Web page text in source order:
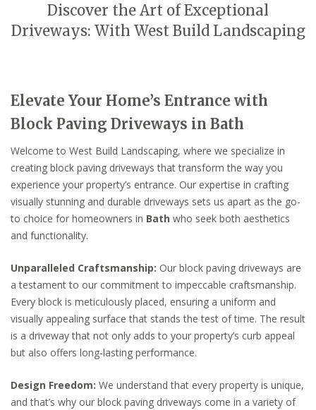
Discover the Art of Exceptional
Driveways: With West Build Landscaping
Elevate Your Home’s Entrance with
Block Paving Driveways in Bath
Welcome to West Build Landscaping, where we specialize in
creating block paving driveways that transform the way you
experience your property’s entrance. Our expertise in crafting
visually stunning and durable driveways sets us apart as the go-
to choice for homeowners in Bath who seek both aesthetics
and functionality.
Unparalleled Craftsmanship: Our block paving driveways are
a testament to our commitment to impeccable craftsmanship.
Every block is meticulously placed, ensuring a uniform and
visually appealing surface that stands the test of time. The result
is a driveway that not only adds to your property’s curb appeal
but also offers long-lasting performance.
Design Freedom: We understand that every property is unique,
and that’s why our block paving driveways come in a variety of